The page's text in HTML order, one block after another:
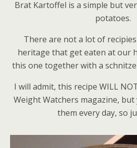
Brat Kartoffel is a simple but
potatoes.
There are not a lot of
heritage that get eaten at our
this one together with a
I will admit, this recipe WILL
Weight Watchers magazine, but
them every day, so